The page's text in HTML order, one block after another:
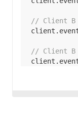
// Client B
// Client B